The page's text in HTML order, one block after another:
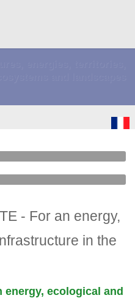
- For an energy,
in the
energy, ecological and